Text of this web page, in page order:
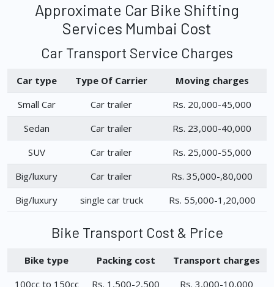
Approximate Car Bike Shifting
Services Mumbai Cost
Car Transport Service Charges
Car type Type Of Carrier
Moving charges
Small Car
Car trailer
Rs. 20,000-45,000
Sedan
Car trailer
Rs. 23,000-40,000
SUV
Car trailer
Rs. 25,000-55,000
Big/luxury
Car trailer
Rs. 35,000-,80,000
Big/luxury
single car truck Rs. 55,000-1,20,000
Bike Transport Cost & Price
Bike type Packing cost
Transport charges
100cc to 150cc
Rs. 1,500-2,500
Rs. 3,000-10,000